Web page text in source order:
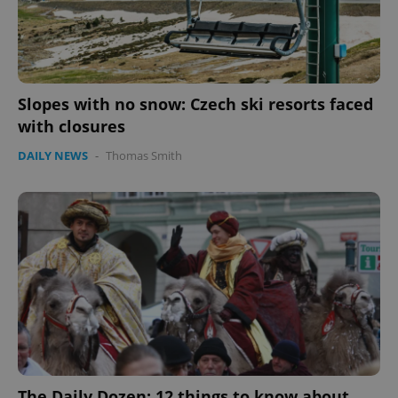
Slopes with no snow: Czech ski resorts faced
with closures
DAILY NEWS - Thomas Smith
ex_polls .expats.cz
Google
Privacy Policy